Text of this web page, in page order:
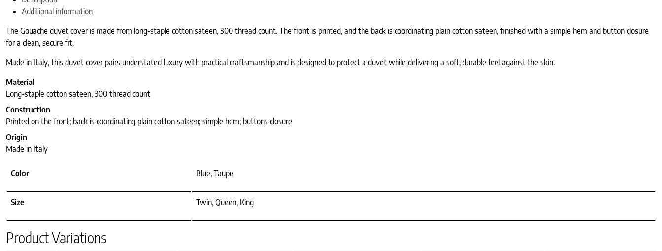
Additional information
The Gouache duvet cover is made from long-staple cotton sateen, 300 thread count. The front is printed, and the back is coordinating plain cotton sateen, finished with a simple hem and button closure
for a clean, secure fit.
Made in Italy, this duvet cover pairs understated luxury with practical craftsmanship and is designed to protect a duvet while delivering a soft, durable feel against the skin.
Material
Long-staple cotton sateen, 300 thread count
Construction
Printed on the front; back is coordinating plain cotton sateen; simple hem; buttons closure
Origin
Made in Italy
Color Blue, Taupe
Size Twin, Queen, King
Product Variations